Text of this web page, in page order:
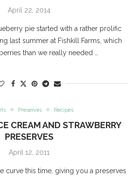
April 22, 2014
pie started with a rather prolific
last summer at Fishkill Farms, which
than we really needed …
Preserves Recipes
CREAM AND STRAWBERRY
PRESERVES
April 12, 2011
curve this time, giving you a preserves